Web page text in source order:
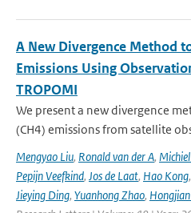
A New Divergence Method
Emissions Using
TROPOMI
We present a new divergence
(CH4) emissions from satellite
Mengyao Liu, Ronald van der A,
Pepijn Veefkind, Jos de Laat, Hao Kong,
Jieying Ding, Yuanhong Zhao,